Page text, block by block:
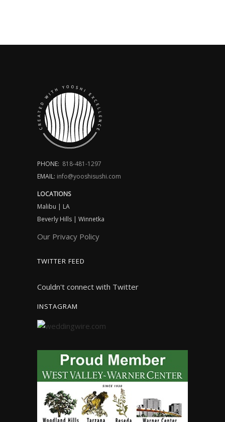
PHONE: 818-481-1297
EMAIL: info@yooshisushi.com
LOCATIONS
Malibu | LA
Beverly Hills | Winnetka
Our Privacy Policy
TWITTER FEED
Couldn't connect with Twitter
INSTAGRAM